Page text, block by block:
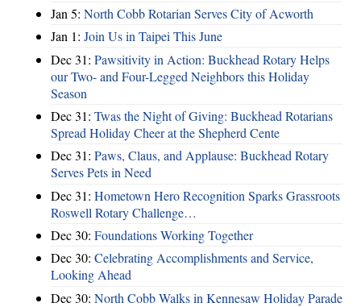
Jan 5: North Cobb Rotarian Serves City of Acworth
Jan 1: Join Us in Taipei This June
Dec 31: Pawsitivity in Action: Buckhead Rotary Helps
our Two- and Four-Legged Neighbors this Holiday
Season
Dec 31: Twas the Night of Giving: Buckhead Rotarians
Spread Holiday Cheer at the Shepherd Cente
Dec 31: Paws, Claus, and Applause: Buckhead Rotary
Serves Pets in Need
Dec 31: Hometown Hero Recognition Sparks Grassroots
Roswell Rotary Challenge…
Dec 30: Foundations Working Together
Dec 30: Celebrating Accomplishments and Service,
Looking Ahead
Dec 30: North Cobb Walks in Kennesaw Holiday Parade